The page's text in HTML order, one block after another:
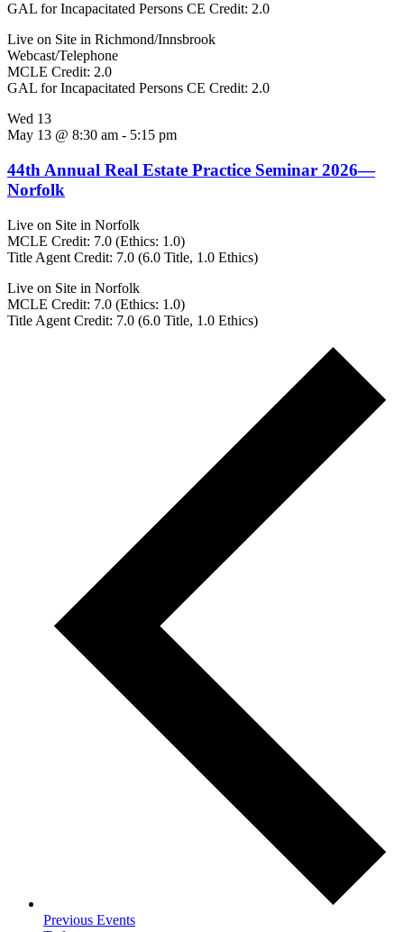
GAL for Incapacitated Persons CE Credit: 2.0
Live on Site in Richmond/Innsbrook
Webcast/Telephone
MCLE Credit: 2.0
GAL for Incapacitated Persons CE Credit: 2.0
Wed 13
May 13 @ 8:30 am - 5:15 pm
44th Annual Real Estate Practice Seminar 2026—
Norfolk
Live on Site in Norfolk
MCLE Credit: 7.0 (Ethics: 1.0)
Title Agent Credit: 7.0 (6.0 Title, 1.0 Ethics)
Live on Site in Norfolk
MCLE Credit: 7.0 (Ethics: 1.0)
Title Agent Credit: 7.0 (6.0 Title, 1.0 Ethics)
Previous Events